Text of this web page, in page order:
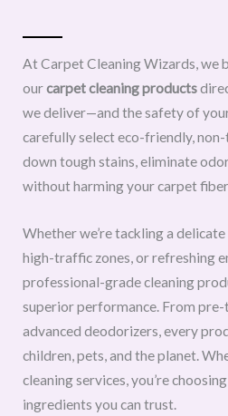
At Carpet Cleaning Wizards, we
ourcarpet cleaning products
we deliver—and the safety of
carefully select eco-friendly,
down tough stains, eliminate
without harming your carpet
Whether we’re tackling a
high-traffic zones, or refreshing
professional-grade cleaning
superior performance. From
advanced deodorizers, every
children, pets, and the planet.
cleaning services, you’re
ingredients you can trust.